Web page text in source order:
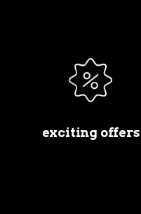
exciting offers